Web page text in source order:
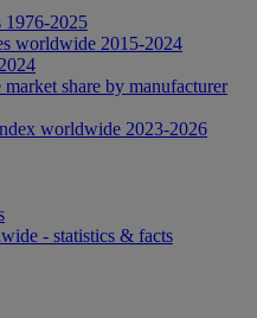
1976-2025
worldwide 2015-2024
share by manufacturer
worldwide 2023-2026
- statistics & facts